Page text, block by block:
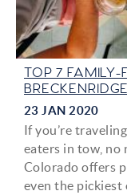
TOP 7 FAMILY-
BRECKENRIDGE
23 JAN 2020
If you’re
eaters in tow, no
Colorado offers
even the pickiest